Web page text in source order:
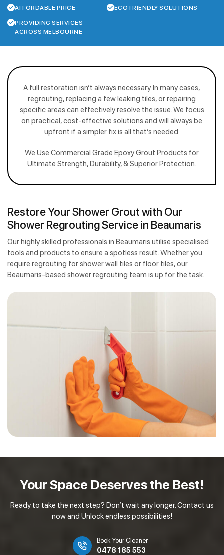
AFFORDABLE PRICE ECO FRIENDLY SOLUTIONS
PROVIDING SERVICES
ACROSS MELBOURNE
A full restoration isn’t always necessary. In many cases,
regrouting, replacing a few leaking tiles, or repairing
specific areas can effectively resolve the issue. We focus
on practical, cost-effective solutions and will always be
upfront if a simpler fix is all that’s needed.
We Use Commercial Grade Epoxy Grout Products for
Ultimate Strength, Durability, & Superior Protection.
Restore Your Shower Grout with Our
Shower Regrouting Service in Beaumaris
Our highly skilled professionals in Beaumaris utilise specialised
tools and products to ensure a spotless result. Whether you
require regrouting for shower wall tiles or floor tiles, our
Beaumaris-based shower regrouting team is up for the task.
Your Space Deservesthe Best!
Ready to take the next step? Don’t wait any longer. Contact us
now and Unlock endless possibilities!
Book Your Cleaner
0478 185 553